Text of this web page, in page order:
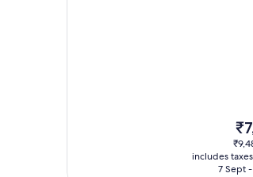
The
is
includes
7 Sept